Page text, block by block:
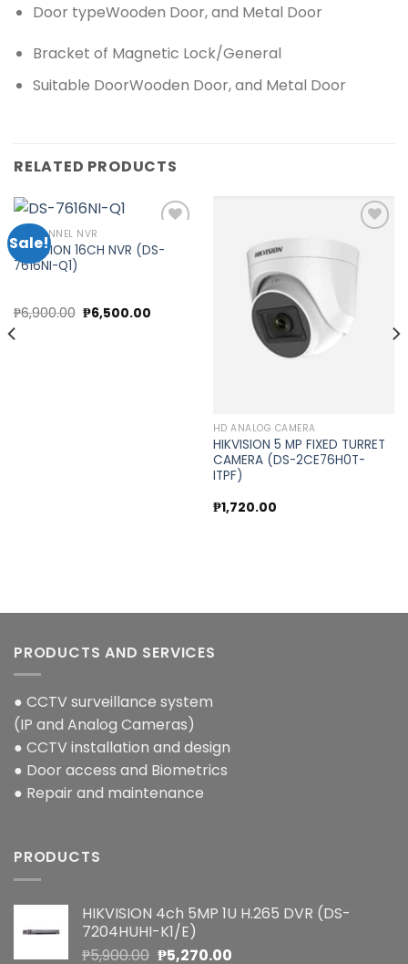
Door typeWooden Door, and Metal Door
Bracket of Magnetic Lock/General
Suitable DoorWooden Door, and Metal Door
RELATED PRODUCTS
Sale!
16 CHANNEL NVR
HIKVISION 16CH NVR (DS-
7616NI-Q1)
₱6,900.00 Original
price
₱6,500.00Current
HD ANALOG CAMERA
HIKVISION 5 MP FIXED TURRET
CAMERA (DS-2CE76H0T-
ITPF)
₱1,720.00
PRODUCTS AND SERVICES
● CCTV surveillance system
(IP and Analog Cameras)
● CCTV installation and design
● Door access and Biometrics
● Repair and maintenance
PRODUCTS
HIKVISION 4ch 5MP 1U H.265 DVR (DS-
7204HUHI-K1/E)
₱5,900.00 Original
₱5,270.00Current